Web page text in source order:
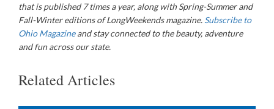
that is published 7 times a year, along with Spring-Summer and
Fall-Winter editions of LongWeekends magazine. Subscribe to
Ohio Magazineand stay connected to the beauty, adventure
and fun across our state.
Related Articles